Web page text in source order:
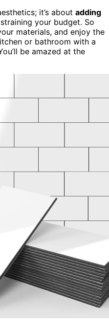
it’s about adding
your budget. So
materials, and enjoy the
or bathroom with a
be amazed at the